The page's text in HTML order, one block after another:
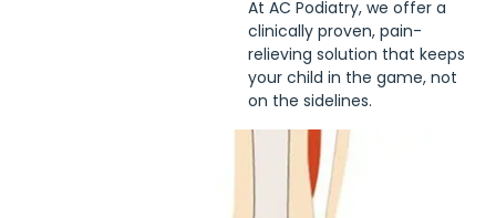
At AC Podiatry, we offer a
clinically proven, pain-
relieving solution that keeps
your child in the game, not
on the sidelines.